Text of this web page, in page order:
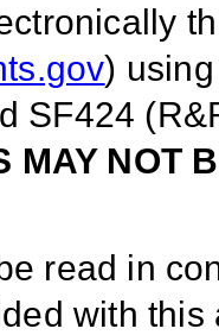
)
SF424
MAY NOT
read in
with